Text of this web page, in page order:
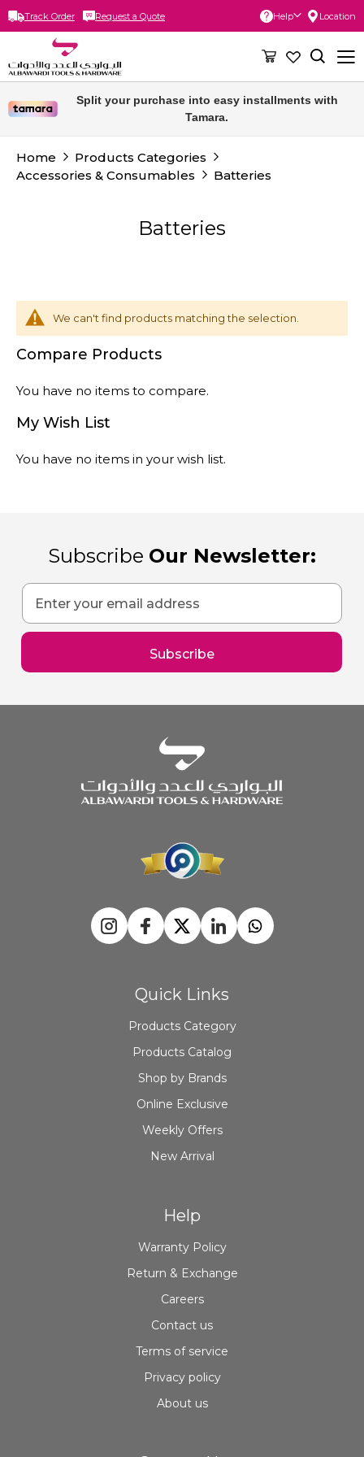
Track Order Request a Quote
Skip
Content
Help Location
Split your purchase into easy installments with
Tamara.
Home
Products Categories
Accessories & Consumables
Batteries
Batteries
We can't find products matching the selection.
Compare Products
You have no items to compare.
My Wish List
You have no items in your wish list.
Subscribe Our Newsletter:
Sign
Up
for
Our
Newsletter:
Subscribe
Quick Links
Products Category
Products Catalog
Shop by Brands
Online Exclusive
Weekly Offers
New Arrival
Help
Warranty Policy
Return & Exchange
Careers
Contact us
Terms of service
Privacy policy
About us